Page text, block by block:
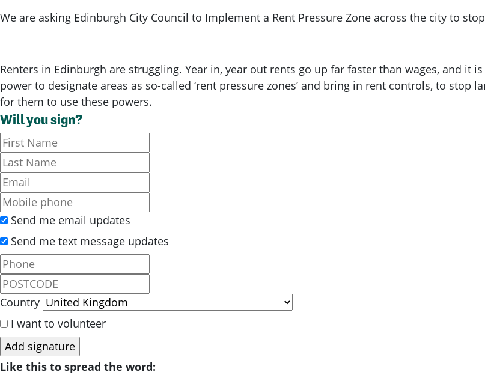
We are asking Edinburgh City Council to Implement a Rent Pressure Zone across the city to
Renters in Edinburgh are struggling. Year in, year out rents go up far faster than wages, and it
power to designate areas as so-called ‘rent pressure zones’ and bring in rent controls, to
for them to use these powers.
Will you sign?
Send me email updates
Send me text message updates
Country
I want to volunteer
Like this to spread the word: